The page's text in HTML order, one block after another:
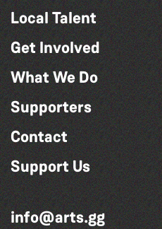
Local Talent
Get Involved
What We Do
Supporters
Contact
Support Us
info@arts.gg